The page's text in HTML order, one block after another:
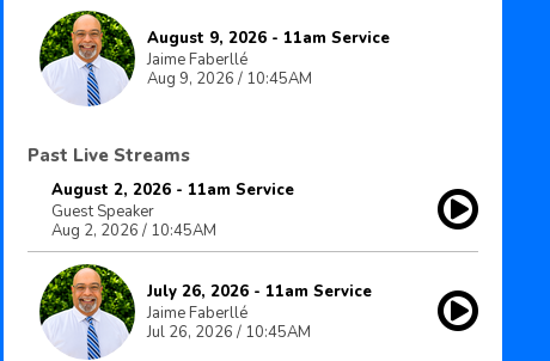
August 9, 2026 - 11am Service
Jaime Faberllé
Aug 9, 2026 / 10:45AM
Past Live Streams
August 2, 2026 - 11am Service
Guest Speaker
Aug 2, 2026 / 10:45AM
July 26, 2026 - 11am Service
Jaime Faberllé
Jul 26, 2026 / 10:45AM